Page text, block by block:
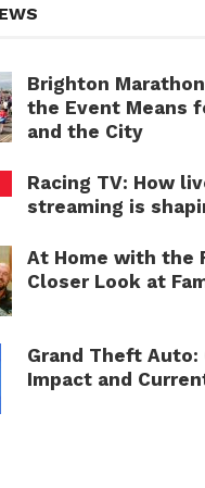
Brighton
the Event Means
and the City
Racing TV: How
streaming is
At Home with the
Closer Look at
Grand Theft
Impact and